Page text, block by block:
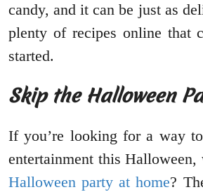
candy, and it can be just as
plenty of recipes online that
started.
Skip the Halloween
If you’re looking for a way
entertainment this
Halloween party at home?